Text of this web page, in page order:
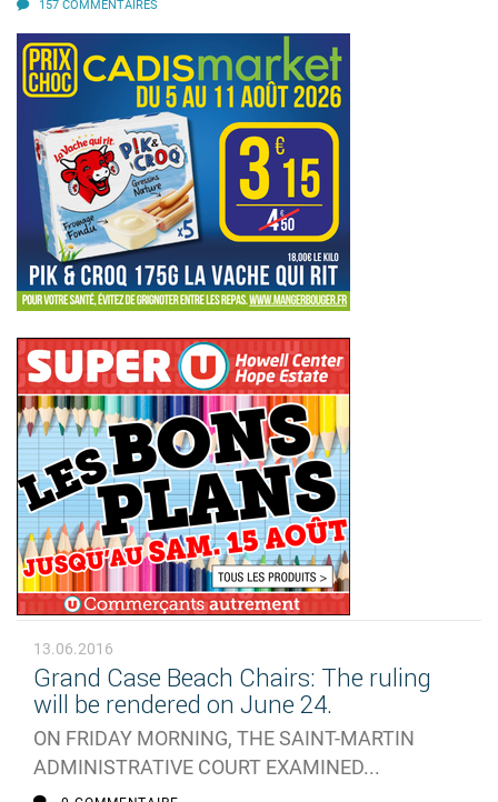
157 COMMENTAIRES
13.06.2016
Grand Case Beach Chairs: The ruling
will be rendered on June 24.
ON FRIDAY MORNING, THE SAINT-MARTIN
ADMINISTRATIVE COURT EXAMINED...